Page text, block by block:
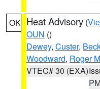
OK Heat Advisory (
OUN ()
Dewey, Custer,
Woodward, Roger
VTEC# 30 (EXA)